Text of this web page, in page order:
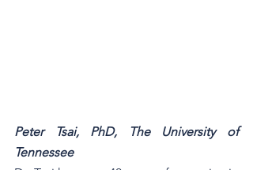
Peter Tsai, PhD, The University of
Tennessee